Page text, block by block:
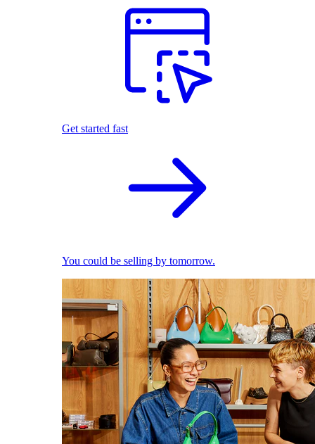
Get started fast
You could be selling by tomorrow.